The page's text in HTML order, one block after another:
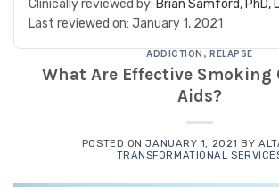
Clinically reviewed by: Brian Samford, PhD,
Last reviewed on: January 1, 2021
ADDICTION ,RELAPSE
What Are Effective Smoking
Aids?
POSTED ONJANUARY 1, 2021 BY
TRANSFORMATIONAL